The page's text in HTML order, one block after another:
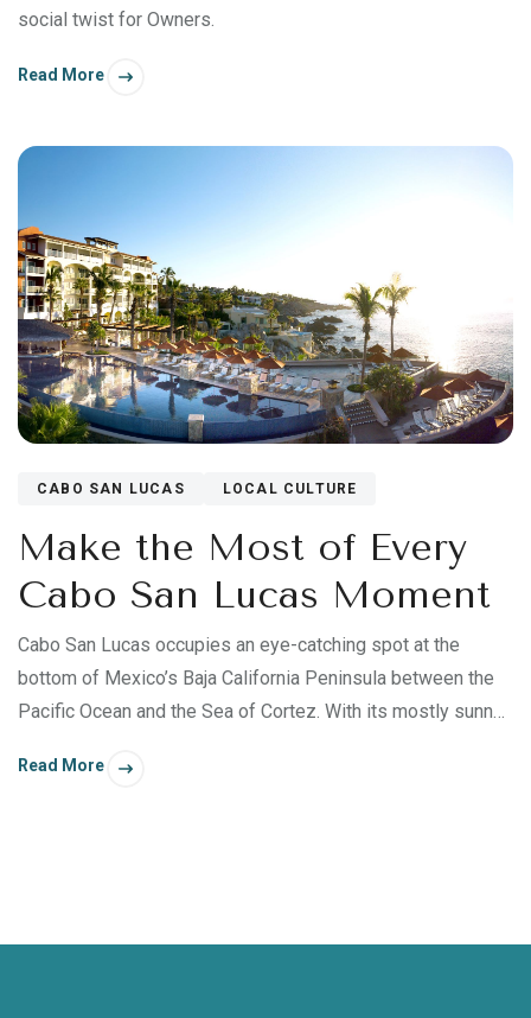
social twist for Owners.
Read More
CABO SAN LUCAS LOCAL CULTURE
Make the Most of Every
Cabo San Lucas Moment
Cabo San Lucas occupies an eye-catching spot at the
bottom of Mexico’s Baja California Peninsula between the
Pacific Ocean and the Sea of Cortez. With its mostly sunny
retreat to Cabo San Lucas is perfect for those who wish to
your villa.
Read More